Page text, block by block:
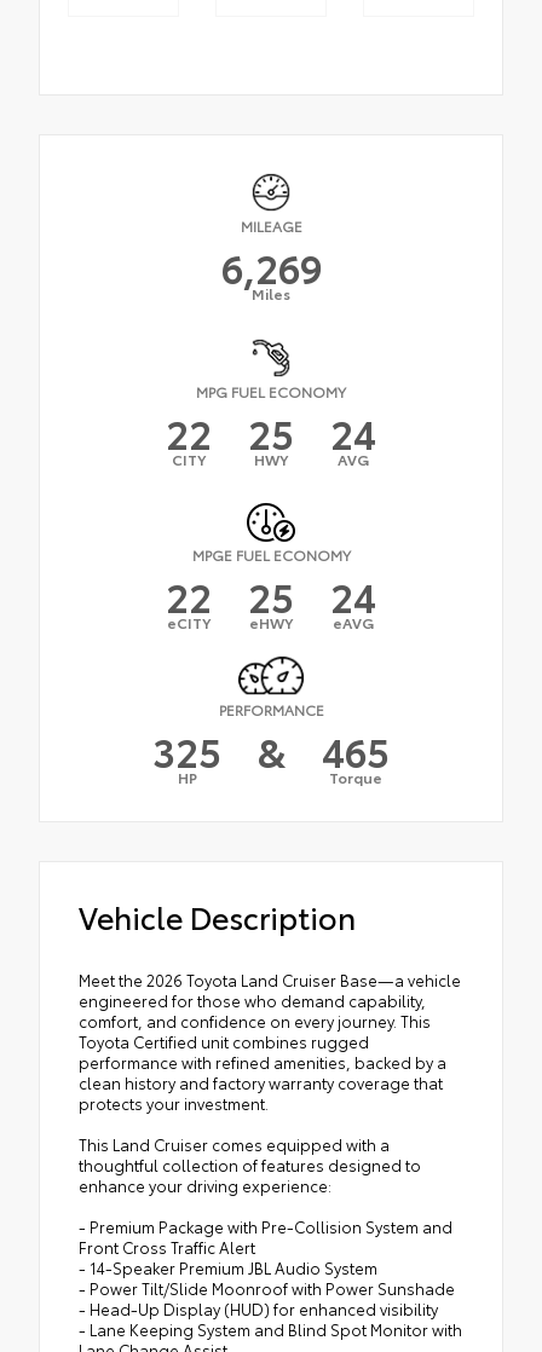
MILEAGE
6,269
Miles
MPG FUEL ECONOMY
22
CITY 25
HWY 24
AVG
MPGE FUEL ECONOMY
22
eCITY 25
eHWY 24
eAVG
PERFORMANCE
325
HP & 465
Torque
Vehicle Description
Meet the 2026 Toyota Land Cruiser Base—a vehicle
engineered for those who demand capability,
comfort, and confidence on every journey. This
Toyota Certified unit combines rugged
performance with refined amenities, backed by a
clean history and factory warranty coverage that
protects your investment.
This Land Cruiser comes equipped with a
thoughtful collection of features designed to
enhance your driving experience:
- Premium Package with Pre-Collision System and
Front Cross Traffic Alert
- 14-Speaker Premium JBL Audio System
- Power Tilt/Slide Moonroof with Power Sunshade
- Head-Up Display (HUD) for enhanced visibility
- Lane Keeping System and Blind Spot Monitor with